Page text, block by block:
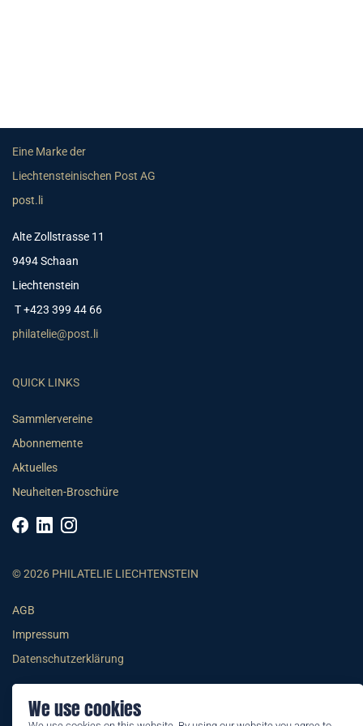
We use cookies
Eine Marke der
Liechtensteinischen Post AG
post.li
Alte Zollstrasse 11
9494 Schaan
Liechtenstein
T +423 399 44 66
philatelie@post.li
QUICK LINKS
Sammlervereine
Abonnemente
Aktuelles
Neuheiten-Broschüre
© 2026 PHILATELIE LIECHTENSTEIN
AGB
Impressum
Datenschutzerklärung